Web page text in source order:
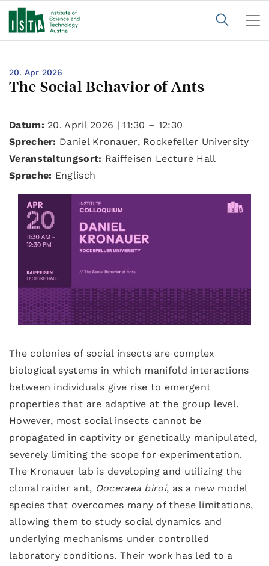
20. Apr 2026
The Social Behavior of Ants
Datum: 20. April 2026 | 11:30 – 12:30
Sprecher: Daniel Kronauer, Rockefeller University
Veranstaltungsort: Raiffeisen Lecture Hall
Sprache: Englisch
The colonies of social insects are complex
biological systems in which manifold interactions
between individuals give rise to emergent
properties that are adaptive at the group level.
However, most social insects cannot be
propagated in captivity or genetically manipulated,
severely limiting the scope for experimentation.
The Kronauer lab is developing and utilizing the
clonal raider ant, Ooceraea biroi, as a new model
species that overcomes many of these limitations,
allowing them to study social dynamics and
underlying mechanisms under controlled
laboratory conditions. Their work has led to a